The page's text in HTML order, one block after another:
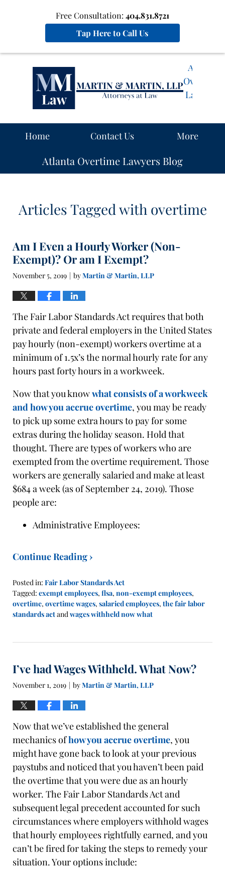
Free Consultation: 404.831.8721
Tap Here to Call Us
Atlanta
Overtime
Lawyers
Home Contact Us More
Atlanta Overtime Lawyers Blog
Articles Tagged with overtime
Am I Even a Hourly Worker (Non-
Exempt)? Or am I Exempt?
November 5, 2019 byMartin & Martin, LLP
The Fair Labor Standards Act requires that both
private and federal employers in the United States
pay hourly (non-exempt) workers overtime at a
minimum of 1.5x’s the normal hourly rate for any
hours past forty hours in a workweek.
Now that you knowwhat consists of a workweek
and how you accrue overtime, you may be ready
to pick up some extra hours to pay for some
extras during the holiday season. Hold that
thought. There are types of workers who are
exempted from the overtime requirement. Those
workers are generally salaried and make at least
$684 a week (as of September 24, 2019). Those
people are:
Administrative Employees:
Continue Reading ›
Posted in: Fair Labor Standards Act
Tagged: exempt employees, flsa, non-exempt employees,
overtime, overtime wages, salaried employees, the fair labor
standards actand wages withheld now what
5,
1:10
I’ve had Wages Withheld. What Now?
November 1, 2019 | byMartin & Martin, LLP
Now that we’ve established the general
mechanics ofhow you accrue overtime, you
might have gone back to look at your previous
paystubs and noticed that you haven’t been paid
the overtime that you were due as an hourly
worker. The Fair Labor Standards Act and
subsequent legal precedent accounted for such
circumstances where employers withhold wages
that hourly employees rightfully earned, and you
can’t be fired for taking the steps to remedy your
situation. Your options include: